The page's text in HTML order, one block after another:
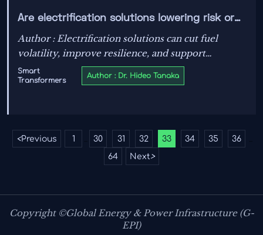
Are electrification solutions lowering risk or
adding it?
Author : Electrification solutions can cut fuel
volatility, improve resilience, and support
compliance—but only with the right design.
Explore the hidden risks, key standards, and smart
Smart
Transformers
Author : Dr. Hideo Tanaka
<Previous 1 30 31 32 33 34 35 36
64 Next>
Copyright ©Global Energy & Power Infrastructure (G-
EPI)